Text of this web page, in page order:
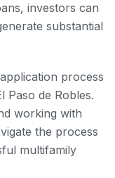
investors can
substantial
process
Paso de Robles.
working with
the process
multifamily